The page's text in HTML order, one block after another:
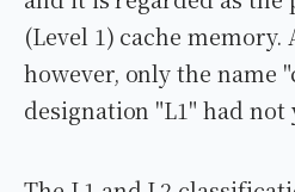
(Level 1) cache memory.
however, only the name
designation "L1" had not